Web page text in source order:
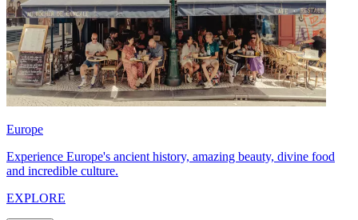
Europe
Experience Europe's ancient history, amazing beauty, divine food
and incredible culture.
EXPLORE